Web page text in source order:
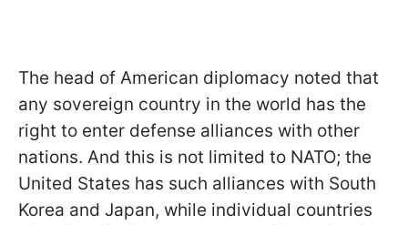
The head of American diplomacy noted that
any sovereign country in the world has the
right to enter defense alliances with other
nations. And this is not limited to NATO; the
United States has such alliances with South
Korea and Japan, while individual countries